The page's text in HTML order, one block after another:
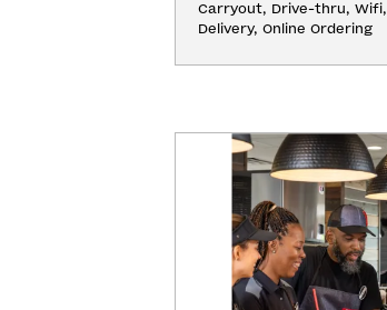
Carryout, Drive-thru, Wifi,
Delivery, Online Ordering